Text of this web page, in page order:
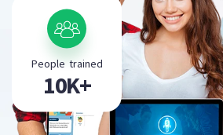
People trained
10K+